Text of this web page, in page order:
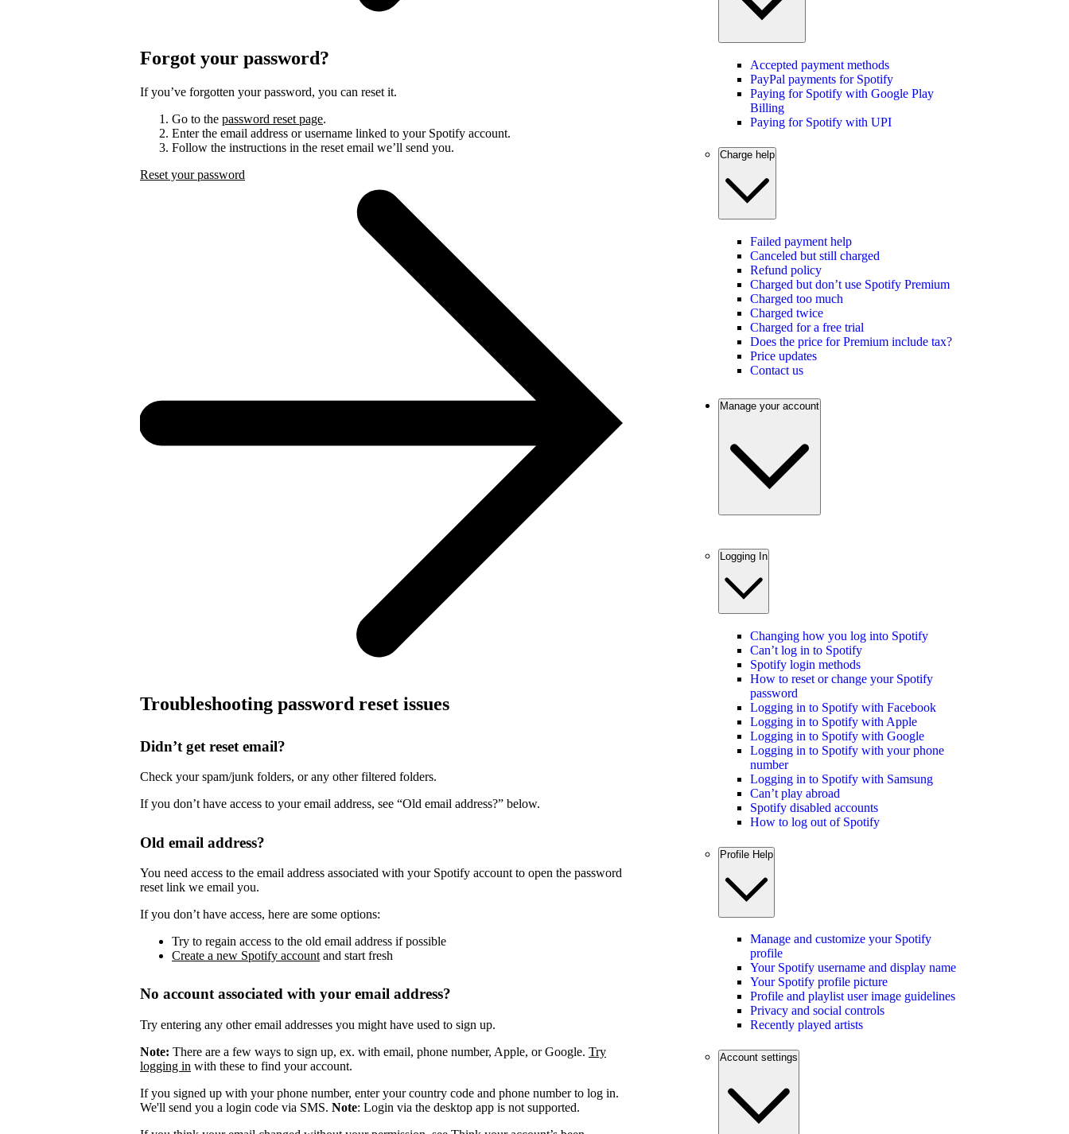
Forgot your password?
If you’ve forgotten your password, you can reset it.
Go to the password reset page.
Enter the email address or username linked to your Spotify account.
Follow the instructions in the reset email we’ll send you.
Reset your password
Troubleshooting password reset issues
Didn’t get reset email?
Check your spam/junk folders, or any other filtered folders.
If you don’t have access to your email address, see “Old email address?” below.
Old email address?
You need access to the email address associated with your Spotify account to open the password
reset link we email you.
If you don’t have access, here are some options:
Try to regain access to the old email address if possible
Create a new Spotify account and start fresh
No account associated with your email address?
Try entering any other email addresses you might have used to sign up.
Note: There are a few ways to sign up, ex. with email, phone number, Apple, or Google. Try
logging in with these to find your account.
If you signed up with your phone number, enter your country code and phone number to log in.
We'll send you a login code via SMS. Note: Login via the desktop app is not supported.
Accepted payment methods
PayPal payments for Spotify
Paying for Spotify with Google Play
Billing
Paying for Spotify with UPI
Charge help
Failed payment help
Canceled but still charged
Refund policy
Charged but don’t use Spotify Premium
Charged too much
Charged twice
Charged for a free trial
Does the price for Premium include tax?
Price updates
Contact us
Manage your account
Logging In
Changing how you log into Spotify
Can’t log in to Spotify
Spotify login methods
How to reset or change your Spotify
password
Logging in to Spotify with Facebook
Logging in to Spotify with Apple
Logging in to Spotify with Google
Logging in to Spotify with your phone
number
Logging in to Spotify with Samsung
Can’t play abroad
Spotify disabled accounts
How to log out of Spotify
Profile Help
Manage and customize your Spotify
profile
Your Spotify username and display name
Your Spotify profile picture
Profile and playlist user image guidelines
Privacy and social controls
Recently played artists
Account settings